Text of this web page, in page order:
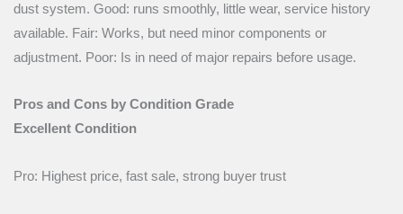
dust system. Good: runs smoothly, little wear, service history
available. Fair: Works, but need minor components or
adjustment. Poor: Is in need of major repairs before usage.
Pros and Cons by Condition Grade
Excellent Condition
Pro: Highest price, fast sale, strong buyer trust